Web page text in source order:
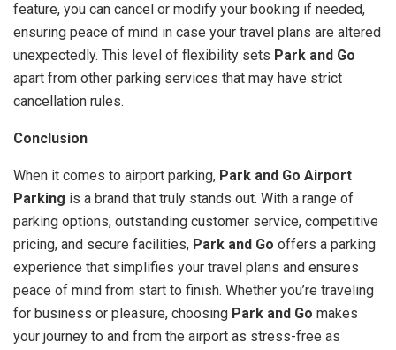
feature, you can cancel or modify your booking if needed,
ensuring peace of mind in case your travel plans are altered
unexpectedly. This level of flexibility sets Park and Go
apart from other parking services that may have strict
cancellation rules.
Conclusion
When it comes to airport parking, Park and Go Airport
Parking is a brand that truly stands out. With a range of
parking options, outstanding customer service, competitive
pricing, and secure facilities, Park and Go offers a parking
experience that simplifies your travel plans and ensures
peace of mind from start to finish. Whether you’re traveling
for business or pleasure, choosing Park and Go makes
your journey to and from the airport as stress-free as